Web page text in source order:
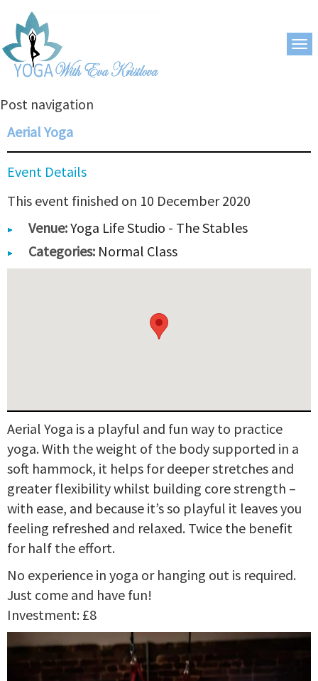
Post navigation
Aerial Yoga
Event Details
This event finished on 10 December 2020
Venue:Yoga Life Studio - The Stables
Categories: Normal Class
Aerial Yoga is a playful and fun way to practice
yoga. With the weight of the body supported in a
soft hammock, it helps for deeper stretches and
greater flexibility whilst building core strength –
with ease, and because it’s so playful it leaves you
feeling refreshed and relaxed. Twice the benefit
for half the effort.
No experience in yoga or hanging out is required.
Just come and have fun!
Investment: £8